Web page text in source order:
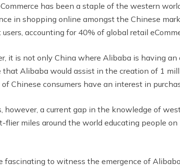
has been a staple of the western
in shopping online amongst the Chinese
users, accounting for 40% of global retail
it is not only China where Alibaba is having
that Alibaba would assist in the creation of 1
Chinese consumers have an interest in
however, a current gap in the knowledge of
flier miles around the world educating people
fascinating to witness the emergence of